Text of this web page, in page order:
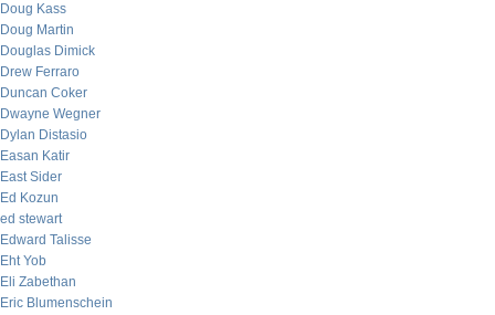
Doug Kass
Doug Martin
Douglas Dimick
Drew Ferraro
Duncan Coker
Dwayne Wegner
Dylan Distasio
Easan Katir
East Sider
Ed Kozun
ed stewart
Edward Talisse
Eht Yob
Eli Zabethan
Eric Blumenschein